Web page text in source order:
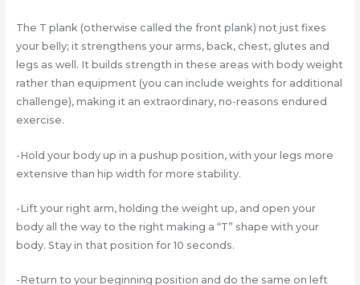
The T plank (otherwise called the front plank) not just fixes
your belly; it strengthens your arms, back, chest, glutes and
legs as well. It builds strength in these areas with body weight
rather than equipment (you can include weights for additional
challenge), making it an extraordinary, no-reasons endured
exercise.
-Hold your body up in a pushup position, with your legs more
extensive than hip width for more stability.
-Lift your right arm, holding the weight up, and open your
body all the way to the right making a “T” shape with your
body. Stay in that position for 10 seconds.
-Return to your beginning position and do the same on left